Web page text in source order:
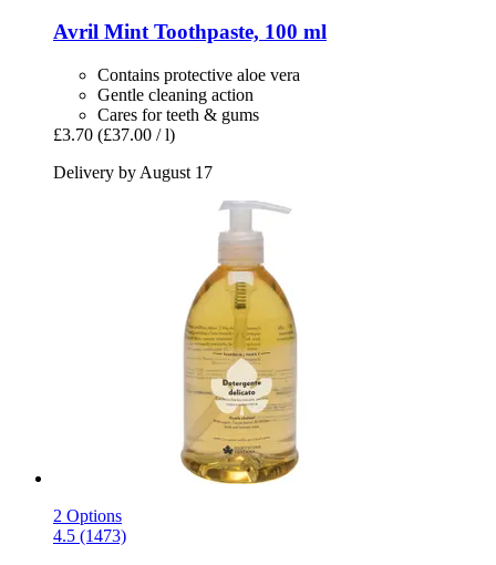
Avril Mint Toothpaste, 100 ml
Contains protective aloe vera
Gentle cleaning action
Cares for teeth & gums
£3.70 (£37.00 / l)
Delivery by August 17
2 Options
4.5 (1473)